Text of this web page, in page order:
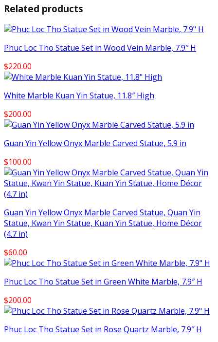
Related products
Phuc Loc Tho Statue Set in Wood Vein Marble, 7.9″ H
$220.00
White Marble Kuan Yin Statue, 11.8″ High
$200.00
Guan Yin Yellow Onyx Marble Carved Statue, 5.9 in
$100.00
Guan Yin Yellow Onyx Marble Carved Statue, Quan Yin
Statue, Kwan Yin Statue, Kuan Yin Statue, Home Décor
(4.7 in)
$60.00
Phuc Loc Tho Statue Set in Green White Marble, 7.9″ H
$200.00
Phuc Loc Tho Statue Set in Rose Quartz Marble, 7.9″ H